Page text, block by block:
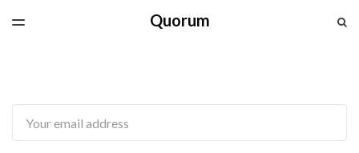
Quorum
TOGGLE